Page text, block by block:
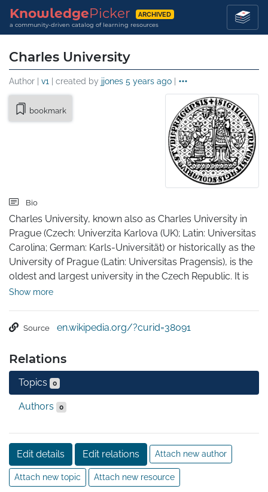
KnowledgePicker ARCHIVED
a community-driven catalog of learning resources
Charles University
Author | v1 | created by jjones 5 years ago |
bookmark
Bio
Charles University, known also as Charles University in
Prague (Czech: Univerzita Karlova (UK); Latin: Universitas
Carolina; German: Karls-Universität) or historically as the
University of Prague (Latin: Universitas Pragensis), is the
oldest and largest university in the Czech Republic. It is
one of the oldest universities in Europe in continuous
Charles University belongs to top three universities in
in the world.
Show more
Source en.wikipedia.org/?curid=38091
Relations
Topics 0
Authors 0
Edit details Edit relations Attach new author
Attach new topic Attach new resource